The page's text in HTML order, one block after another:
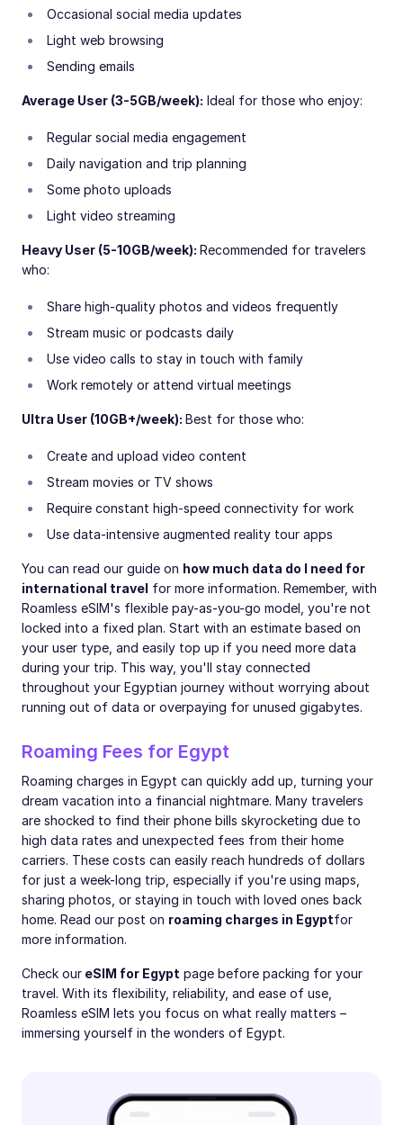
Occasional social media updates
Light web browsing
Sending emails
Average User (3-5GB/week): Ideal for those who enjoy:
Regular social media engagement
Daily navigation and trip planning
Some photo uploads
Light video streaming
Heavy User (5-10GB/week): Recommended for travelers
who:
Share high-quality photos and videos frequently
Stream music or podcasts daily
Use video calls to stay in touch with family
Work remotely or attend virtual meetings
Ultra User (10GB+/week): Best for those who:
Create and upload video content
Stream movies or TV shows
Require constant high-speed connectivity for work
Use data-intensive augmented reality tour apps
You can read our guide on how much data do I need for
international travel for more information. Remember, with
Roamless eSIM's flexible pay-as-you-go model, you're not
locked into a fixed plan. Start with an estimate based on
your user type, and easily top up if you need more data
during your trip. This way, you'll stay connected
throughout your Egyptian journey without worrying about
running out of data or overpaying for unused gigabytes.
Roaming Fees for Egypt
Roaming charges in Egypt can quickly add up, turning your
dream vacation into a financial nightmare. Many travelers
are shocked to find their phone bills skyrocketing due to
high data rates and unexpected fees from their home
carriers. These costs can easily reach hundreds of dollars
for just a week-long trip, especially if you're using maps,
sharing photos, or staying in touch with loved ones back
home. Read our post on roaming charges in Egyptfor
more information.
Check our eSIM for Egypt page before packing for your
travel. With its flexibility, reliability, and ease of use,
Roamless eSIM lets you focus on what really matters –
immersing yourself in the wonders of Egypt.